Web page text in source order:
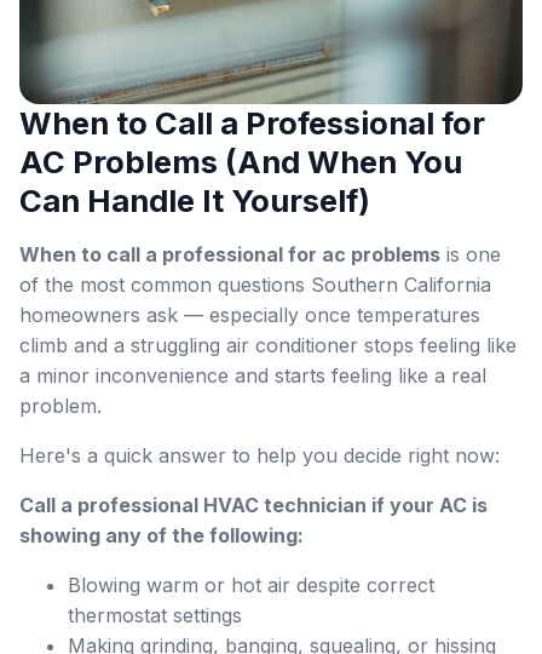
When to Call a Professional for
AC Problems (And When You
Can Handle It Yourself)
When to call a professional for ac problems is one
of the most common questions Southern California
homeowners ask — especially once temperatures
climb and a struggling air conditioner stops feeling like
a minor inconvenience and starts feeling like a real
problem.
Here's a quick answer to help you decide right now:
Call a professional HVAC technician if your AC is
showing any of the following:
Blowing warm or hot air despite correct
thermostat settings
Making grinding, banging, squealing, or hissing